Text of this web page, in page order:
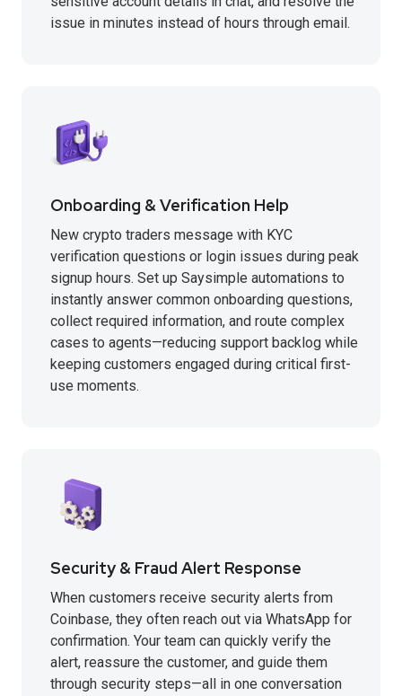
issue in minutes instead of hours through email.
Onboarding & Verification Help
New crypto traders message with KYC
verification questions or login issues during peak
signup hours. Set up Saysimple automations to
instantly answer common onboarding questions,
collect required information, and route complex
cases to agents—reducing support backlog while
keeping customers engaged during critical first-
use moments.
Security & Fraud Alert Response
When customers receive security alerts from
Coinbase, they often reach out via WhatsApp for
confirmation. Your team can quickly verify the
alert, reassure the customer, and guide them
through security steps—all in one conversation